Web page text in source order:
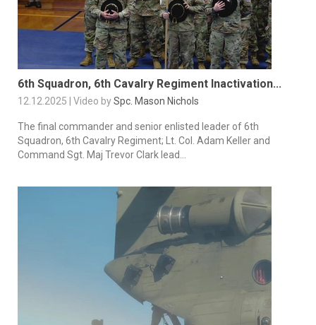
6th Squadron, 6th Cavalry Regiment Inactivation...
12.12.2025 | Video bySpc. Mason Nichols
The final commander and senior enlisted leader of 6th
Squadron, 6th Cavalry Regiment; Lt. Col. Adam Keller and
Command Sgt. Maj Trevor Clark lead...